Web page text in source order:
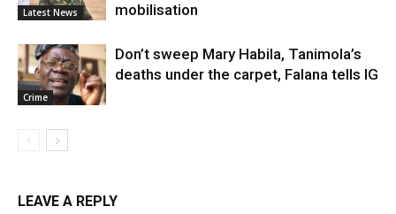
Latest News mobilisation
Crime
Don’t sweep Mary Habila, Tanimola’s
deaths under the carpet, Falana tells IG
LEAVE A REPLY